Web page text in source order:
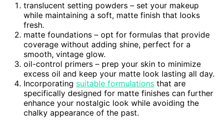
translucent setting powders – set your makeup
while maintaining a soft, matte finish that looks
fresh.
matte foundations – opt for formulas that provide
coverage without adding shine, perfect for a
smooth, vintage glow.
oil-control primers – prep your skin to minimize
excess oil and keep your matte look lasting all day.
Incorporating suitable formulations that are
specifically designed for matte finishes can further
enhance your nostalgic look while avoiding the
chalky appearance of the past.